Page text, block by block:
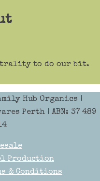
to do our bit.
Hub Organics |
Perth | ABN: 37 489
Production
& Conditions